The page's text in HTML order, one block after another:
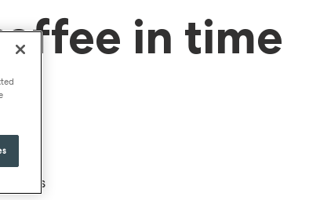
DAYS
in time
its